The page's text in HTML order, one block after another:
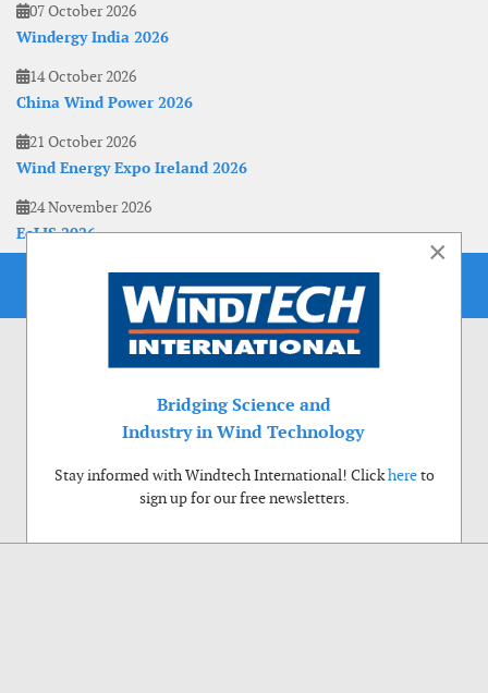
07 October 2026
Windergy India 2026
14 October 2026
China Wind Power 2026
21 October 2026
Wind Energy Expo Ireland 2026
24 November 2026
EoLIS 2026
×
Bridging Science and
Industry in Wind Technology
Stay informed with Windtech International! Clickhereto
sign up for our free newsletters.